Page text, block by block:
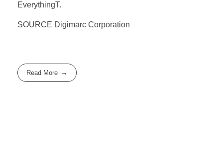
EverythingT.
SOURCE Digimarc Corporation
Read More